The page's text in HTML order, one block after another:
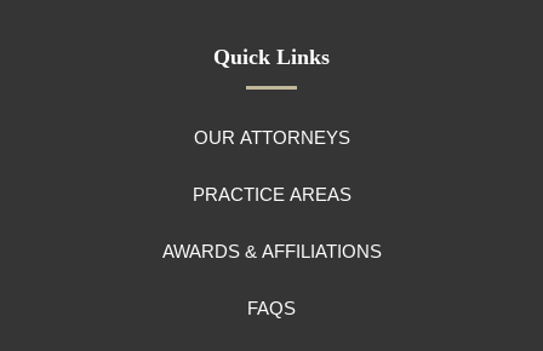
Quick Links
OUR ATTORNEYS
PRACTICE AREAS
AWARDS & AFFILIATIONS
FAQS